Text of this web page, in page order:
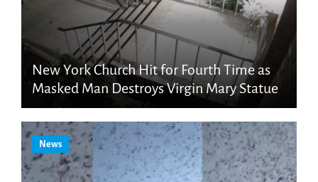
New York Church Hit for Fourth Time as
Masked Man Destroys Virgin Mary Statue
News